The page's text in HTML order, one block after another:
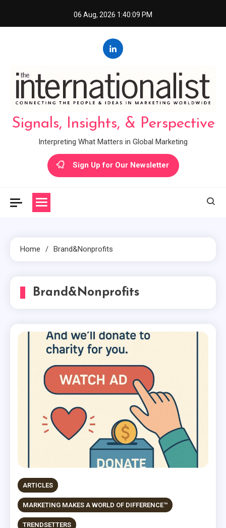
06 Aug, 2026 1:40:10 PM
Signals, Insights, & Perspective
Interpreting What Matters in Global Marketing
Sign Up for Our Newsletter
Home Brand&Nonprofits
Brand&Nonprofits
ARTICLES
MARKETING MAKES A WORLD OF DIFFERENCE™
TRENDSETTERS